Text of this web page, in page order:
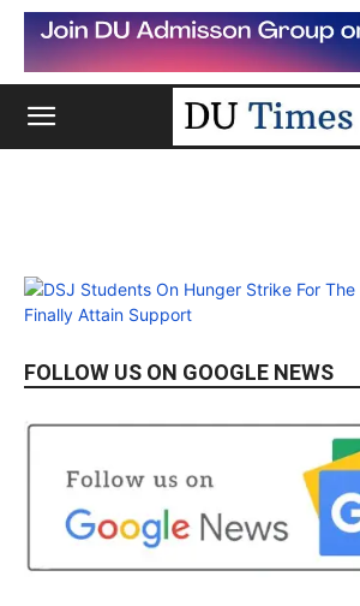
FOLLOW US ON GOOGLE NEWS